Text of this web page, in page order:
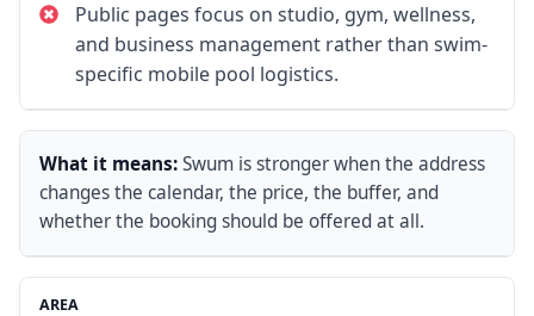
Public pages focus on studio, gym, wellness,
and business management rather than swim-
specific mobile pool logistics.
What it means:Swum is stronger when the address
changes the calendar, the price, the buffer, and
whether the booking should be offered at all.